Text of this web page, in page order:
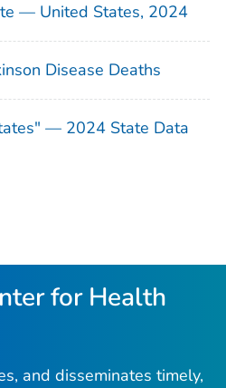
— United States, 2024
Disease Deaths
— 2024 State Data
for Health
and disseminates timely,